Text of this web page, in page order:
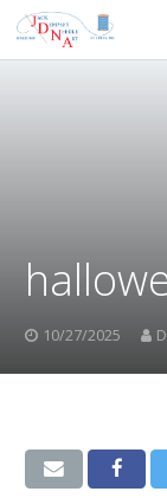
10/27/2025